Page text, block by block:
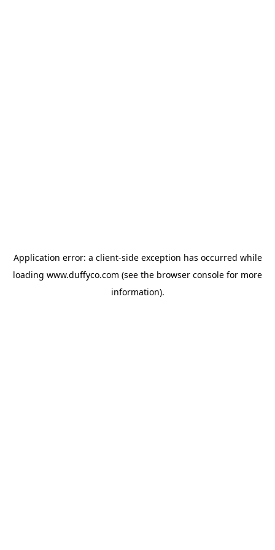
Application error: a client-side exception has occurred while
loading www.duffyco.com (see the browser console for more
information).